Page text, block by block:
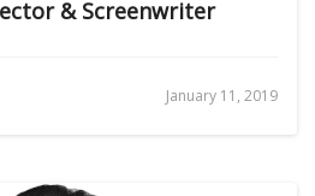
& Screenwriter
January 11, 2019